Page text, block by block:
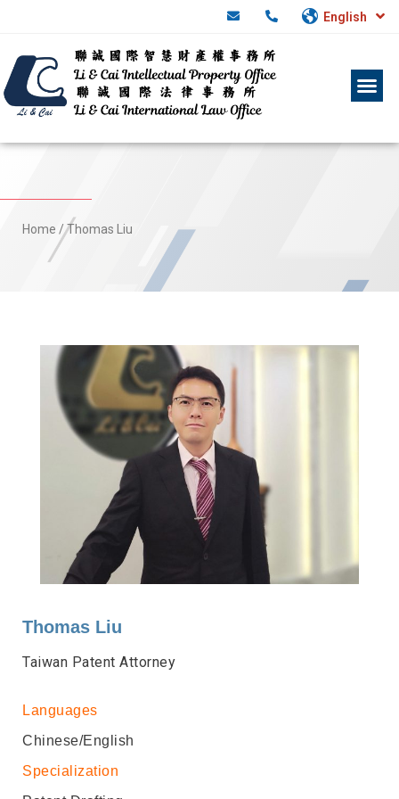
English
Home / Thomas Liu
Thomas Liu
Taiwan Patent Attorney
Languages
Chinese/English
Specialization